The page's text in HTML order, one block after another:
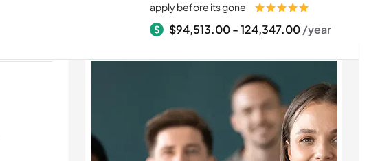
apply before its gone
$94,513.00 - 124,347.00/year